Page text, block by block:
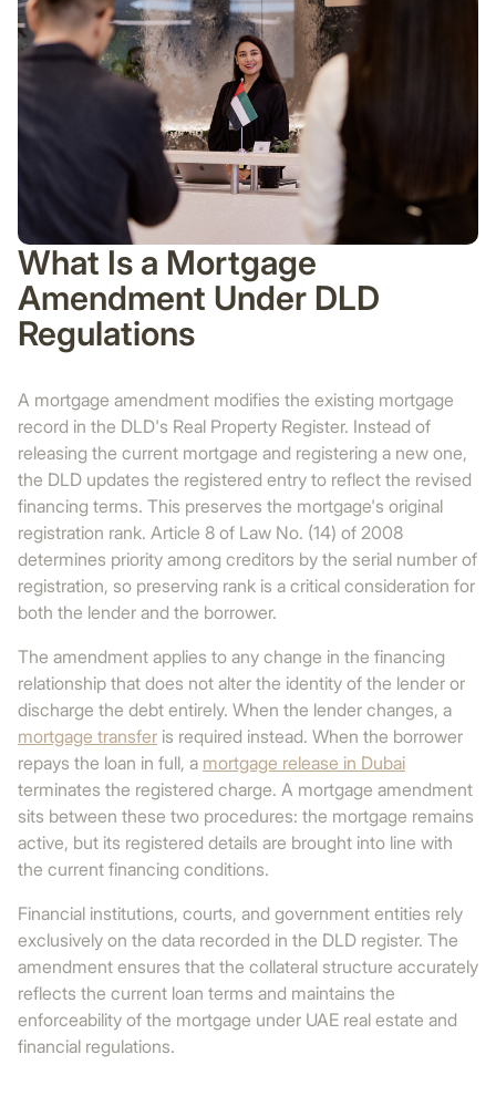
What Is a Mortgage
Amendment Under DLD
Regulations
A mortgage amendment modifies the existing mortgage
record in the DLD's Real Property Register. Instead of
releasing the current mortgage and registering a new one,
the DLD updates the registered entry to reflect the revised
financing terms. This preserves the mortgage's original
registration rank. Article 8 of Law No. (14) of 2008
determines priority among creditors by the serial number of
registration, so preserving rank is a critical consideration for
both the lender and the borrower.
The amendment applies to any change in the financing
relationship that does not alter the identity of the lender or
discharge the debt entirely. When the lender changes, a
mortgage transfer is required instead. When the borrower
repays the loan in full, a mortgage release in Dubai
terminates the registered charge. A mortgage amendment
sits between these two procedures: the mortgage remains
active, but its registered details are brought into line with
the current financing conditions.
Financial institutions, courts, and government entities rely
exclusively on the data recorded in the DLD register. The
amendment ensures that the collateral structure accurately
reflects the current loan terms and maintains the
enforceability of the mortgage under UAE real estate and
financial regulations.